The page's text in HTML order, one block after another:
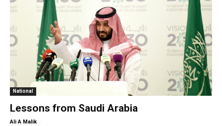
National
Lessons from Saudi Arabia
Ali A Malik -